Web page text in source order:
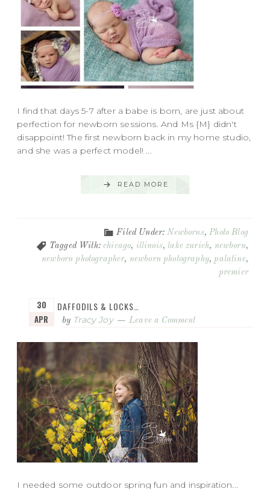
I find that days 5-7 after a babe is born, are just about
perfection for newborn sessions. And Ms {M} didn't
disappoint! The first newborn back in my home studio,
and she was a perfect model! ...
READ MORE
Filed Under:Newborns,Photo Blog
Tagged With: chicago, illinois, lake zurich, newborn,
newborn photographer, newborn photography, palatine,
premier
DAFFODILS & LOCKS…
30
APR
by Tracy Joy Leave a Comment
I needed some outdoor spring fun and inspiration...